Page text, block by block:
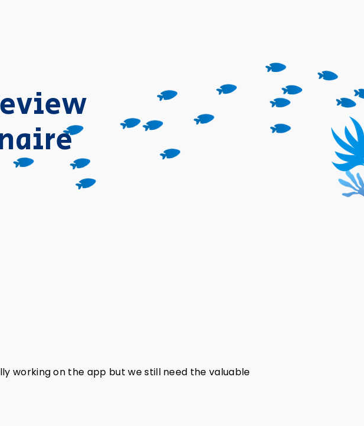
working on the app but we still need the valuable